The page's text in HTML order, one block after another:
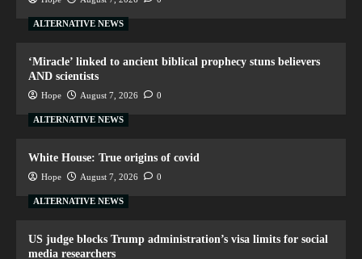
ALTERNATIVE NEWS
‘Miracle’ linked to ancient biblical prophecy stuns believers
AND scientists
Hope August 7, 2026 0
ALTERNATIVE NEWS
White House: True origins of covid
Hope August 7, 2026 0
ALTERNATIVE NEWS
US judge blocks Trump administration’s visa limits for social
media researchers